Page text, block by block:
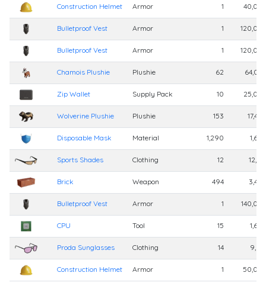
Construction Helmet Armor 1
Bulletproof Vest Armor 1
Bulletproof Vest Armor 1
Chamois Plushie Plushie 62
Zip Wallet Supply Pack 10
Wolverine Plushie Plushie 153
Disposable Mask Material 1,290
Sports Shades Clothing 12
Brick Weapon 494
Bulletproof Vest Armor 1
CPU Tool 15
Proda Sunglasses Clothing 14
Construction Helmet Armor 1